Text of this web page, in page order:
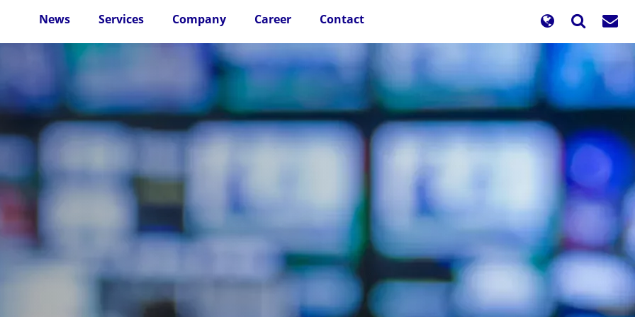
News Services Company Career Contact